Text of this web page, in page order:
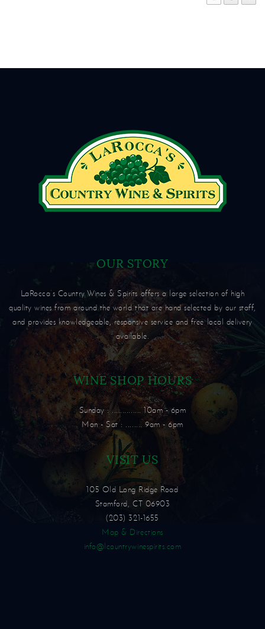
OUR STORY
LaRocca’s Country Wines & Spirits offers a large selection of high
quality wines from around the world that are hand selected by our staff,
and provides knowledgeable, responsive service and free local delivery
available.
WINE SHOP HOURS
Sunday : .............. 10am - 6pm
Mon - Sat : ........ 9am - 6pm
VISIT US
105 Old Long Ridge Road
Stamford, CT 06903
(203) 321-1655
Map & Directions
info@lcountrywinespirits.com